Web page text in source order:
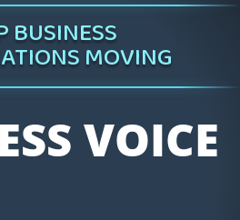
BUSINESS
MOVING
VOICE